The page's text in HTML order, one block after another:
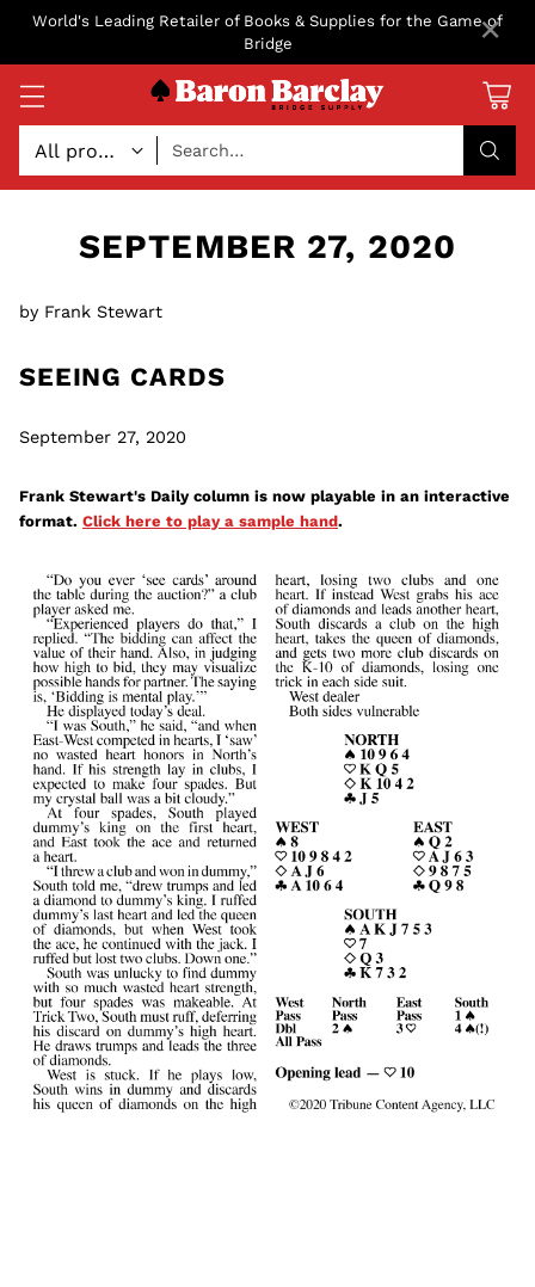
World's Leading Retailer of Books & Supplies for the Game of
Bridge
Search…
SEPTEMBER 27, 2020
by Frank Stewart
SEEING CARDS
September 27, 2020
Frank Stewart's Daily column is now playable in an interactive
format. Click here to play a sample hand.
×